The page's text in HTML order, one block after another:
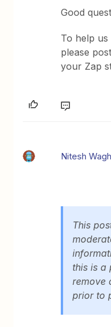
Good
To help
please post
your Zap
Nitesh Wagh
This
this is a
remove
prior to